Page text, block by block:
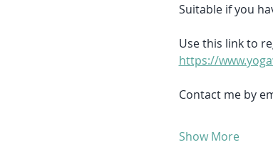
Suitable if you
Use this link to
https://
Contact me by
Show More